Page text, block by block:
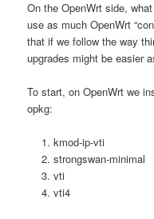
On the OpenWrt side,
use as much OpenWrt
that if we follow the way
upgrades might be easier
To start, on OpenWrt we
opkg:
kmod-ip-vti
strongswan-minimal
vti
vti4